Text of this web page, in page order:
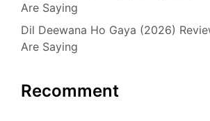
Are Saying
Dil Deewana Ho Gaya (2026)
Are Saying
Recomment